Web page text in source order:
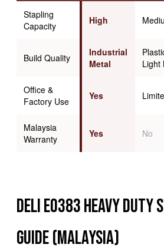
Stapling
Capacity
High
Build Quality
Industrial
Metal
Light
Office &
Factory Use
Yes
Malaysia
Warranty
Yes No
Deli E0383 Heavy
Guide (Malaysia)